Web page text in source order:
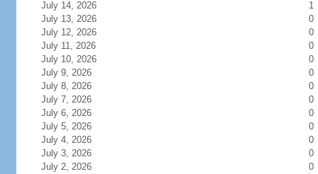
July 14, 2026
1
July 13, 2026
0
July 12, 2026
0
July 11, 2026
0
July 10, 2026
0
July 9, 2026
0
July 8, 2026
0
July 7, 2026
0
July 6, 2026
0
July 5, 2026
0
July 4, 2026
0
July 3, 2026
0
July 2, 2026
0